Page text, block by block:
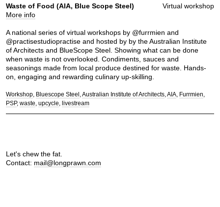
Virtual workshop
Waste of Food (AIA, Blue Scope Steel)
More info
A national series of virtual workshops by @furrmien and
@practisestudiopractise and hosted by by the Australian Institute
of Architects and BlueScope Steel. Showing what can be done
when waste is not overlooked. Condiments, sauces and
seasonings made from local produce destined for waste. Hands-
on, engaging and rewarding culinary up-skilling.
Workshop Bluescope Steel Australian Institute of Architects AIA Furrmien
PSP waste upcycle livestream
Let's chew the fat.
Contact: mail@longprawn.com